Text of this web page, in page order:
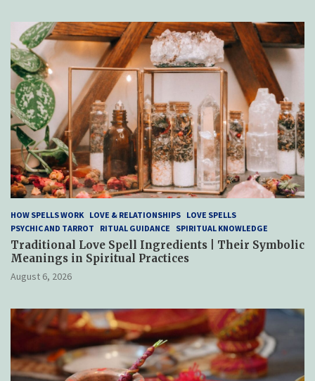
HOW SPELLS WORK LOVE & RELATIONSHIPS LOVE SPELLS
PSYCHIC AND TARROT
RITUAL GUIDANCE SPIRITUAL KNOWLEDGE
Traditional Love Spell Ingredients | Their Symbolic
Meanings in Spiritual Practices
August 6, 2026